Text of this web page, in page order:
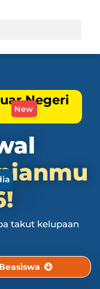
New
Negeri
takut kelupaan